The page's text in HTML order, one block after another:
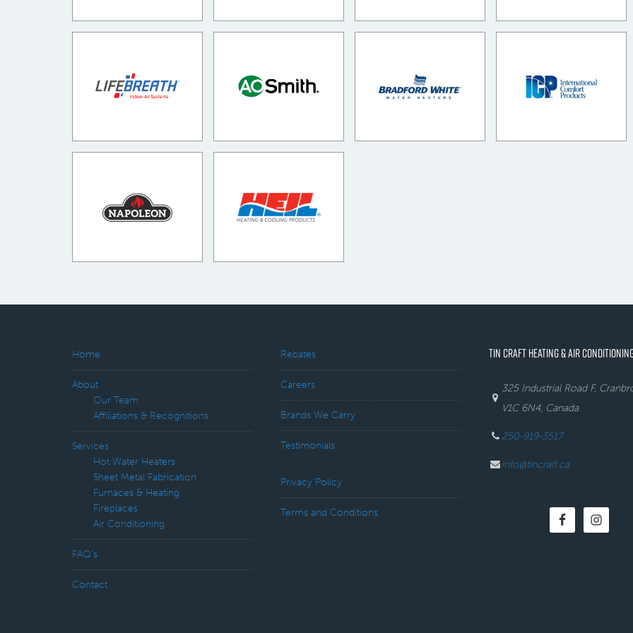
Home
About
Our Team
Affiliations & Recognitions
Services
Hot Water Heaters
Sheet Metal Fabrication
Furnaces & Heating
Fireplaces
Air Conditioning
FAQ’s
Contact
Rebates
Careers
Brands We Carry
Testimonials
Privacy Policy
Terms and Conditions
TIN CRAFT HEATING & AIR
325 Industrial Road F,
V1C 6N4, Canada
250-919-3517
info@tincraft.ca